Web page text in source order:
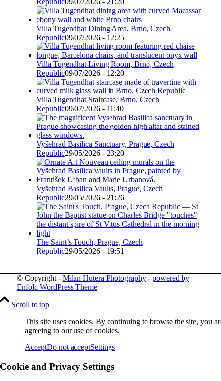
Republic09/07/2026 - 21:20
Villa Tugendhat Dining Area, Brno, Czech
Republic09/07/2026 - 12:25
Villa Tugendhat Living Room, Brno, Czech
Republic09/07/2026 - 12:20
Villa Tugendhat Staircase, Brno, Czech
Republic09/07/2026 - 11:40
Vyšehrad Basilica Sanctuary, Prague, Czech
Republic29/05/2026 - 23:20
Vyšehrad Basilica Vaults, Prague, Czech
Republic29/05/2026 - 21:26
The Saint’s Touch, Prague, Czech
Republic29/05/2026 - 19:51
© Copyright - Milan Hutera Photography- powered by
Enfold WordPress Theme
Scroll to top
This site uses cookies. By continuing to browse the site, you
agreeing to our use of cookies.
AcceptDo not acceptSettings
Cookie and Privacy Settings